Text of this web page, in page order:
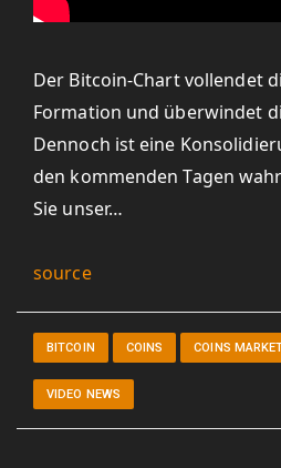
Der Bitcoin-Chart vollendet
Formation und überwindet
Dennoch ist eine
den kommenden Tagen
Sie unser…
source
BITCOIN COINS COINS
VIDEO NEWS